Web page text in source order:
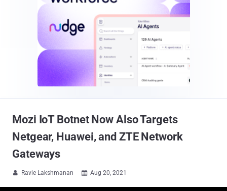
Mozi IoT Botnet Now Also Targets
Netgear, Huawei, and ZTE Network
Gateways
 Ravie Lakshmanan  Aug 20, 2021